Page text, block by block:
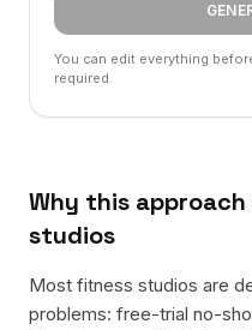
You can edit everything
required.
Why this
studios
Most fitness studios are
problems: free-trial no-